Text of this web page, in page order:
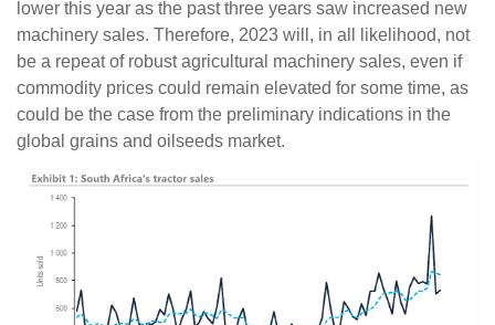
lower this year as the past three years saw increased new
machinery sales. Therefore, 2023 will, in all likelihood, not
be a repeat of robust agricultural machinery sales, even if
commodity prices could remain elevated for some time, as
could be the case from the preliminary indications in the
global grains and oilseeds market.